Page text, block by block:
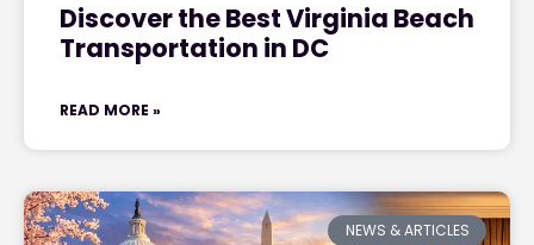
Discover the Best Virginia Beach
Transportation in DC
READ MORE »
NEWS & ARTICLES